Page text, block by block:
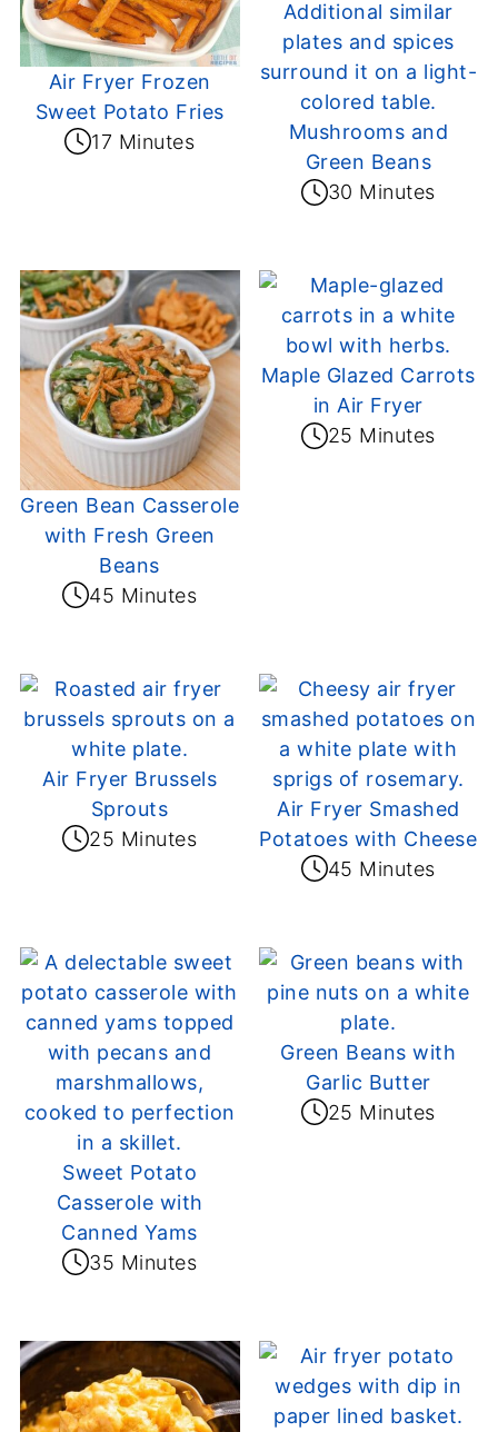
Air Fryer Frozen
Sweet Potato Fries
17 Minutes
Mushrooms and
Green Beans
30 Minutes
Green Bean Casserole
with Fresh Green
Beans
45 Minutes
Maple Glazed Carrots
in Air Fryer
25 Minutes
Air Fryer Brussels
Sprouts
25 Minutes
Air Fryer Smashed
Potatoes with Cheese
45 Minutes
Sweet Potato
Casserole with
Canned Yams
35 Minutes
Green Beans with
Garlic Butter
25 Minutes